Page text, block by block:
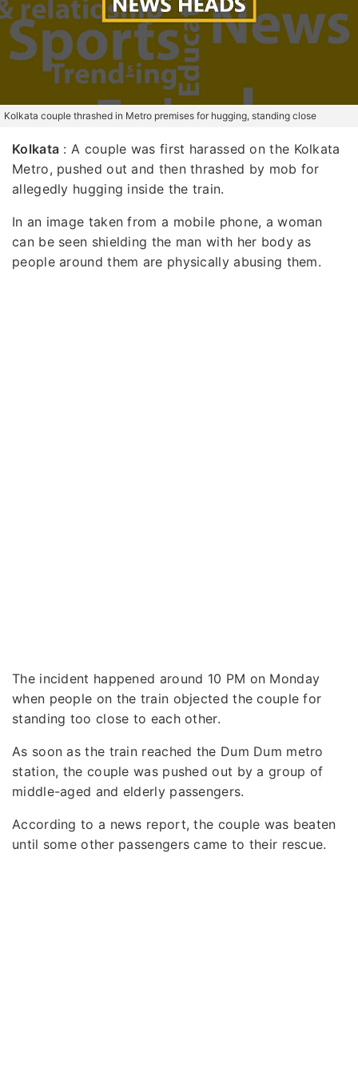
Kolkata couple thrashed in Metro premises for hugging, standing close
Kolkata : A couple was first harassed on the Kolkata
Metro, pushed out and then thrashed by mob for
allegedly hugging inside the train.
In an image taken from a mobile phone, a woman
can be seen shielding the man with her body as
people around them are physically abusing them.
The incident happened around 10 PM on Monday
when people on the train objected the couple for
standing too close to each other.
As soon as the train reached the Dum Dum metro
station, the couple was pushed out by a group of
middle-aged and elderly passengers.
According to a news report, the couple was beaten
until some other passengers came to their rescue.